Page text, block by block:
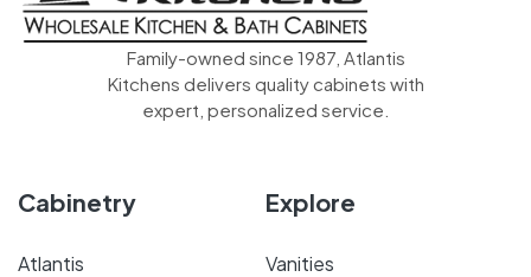
Family-owned since 1987, Atlantis
Kitchens delivers quality cabinets with
expert, personalized service.
Cabinetry
Atlantis
Explore
Vanities